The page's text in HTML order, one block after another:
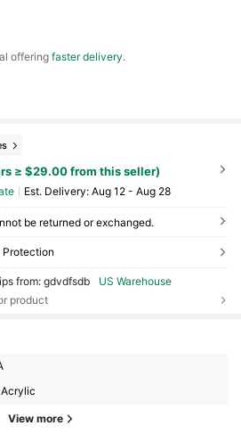
offeringfaster delivery.
≥ $29.00 from this seller)
​Est. Delivery: Aug 12 - Aug 28
be returned or exchanged.
Protection
from: gdvdfsdb
US Warehouse
product
View more